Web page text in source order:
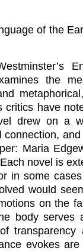
of the
the
critics have
drew on a
Maria
novel is
in some
would
on the
body serves
evokes